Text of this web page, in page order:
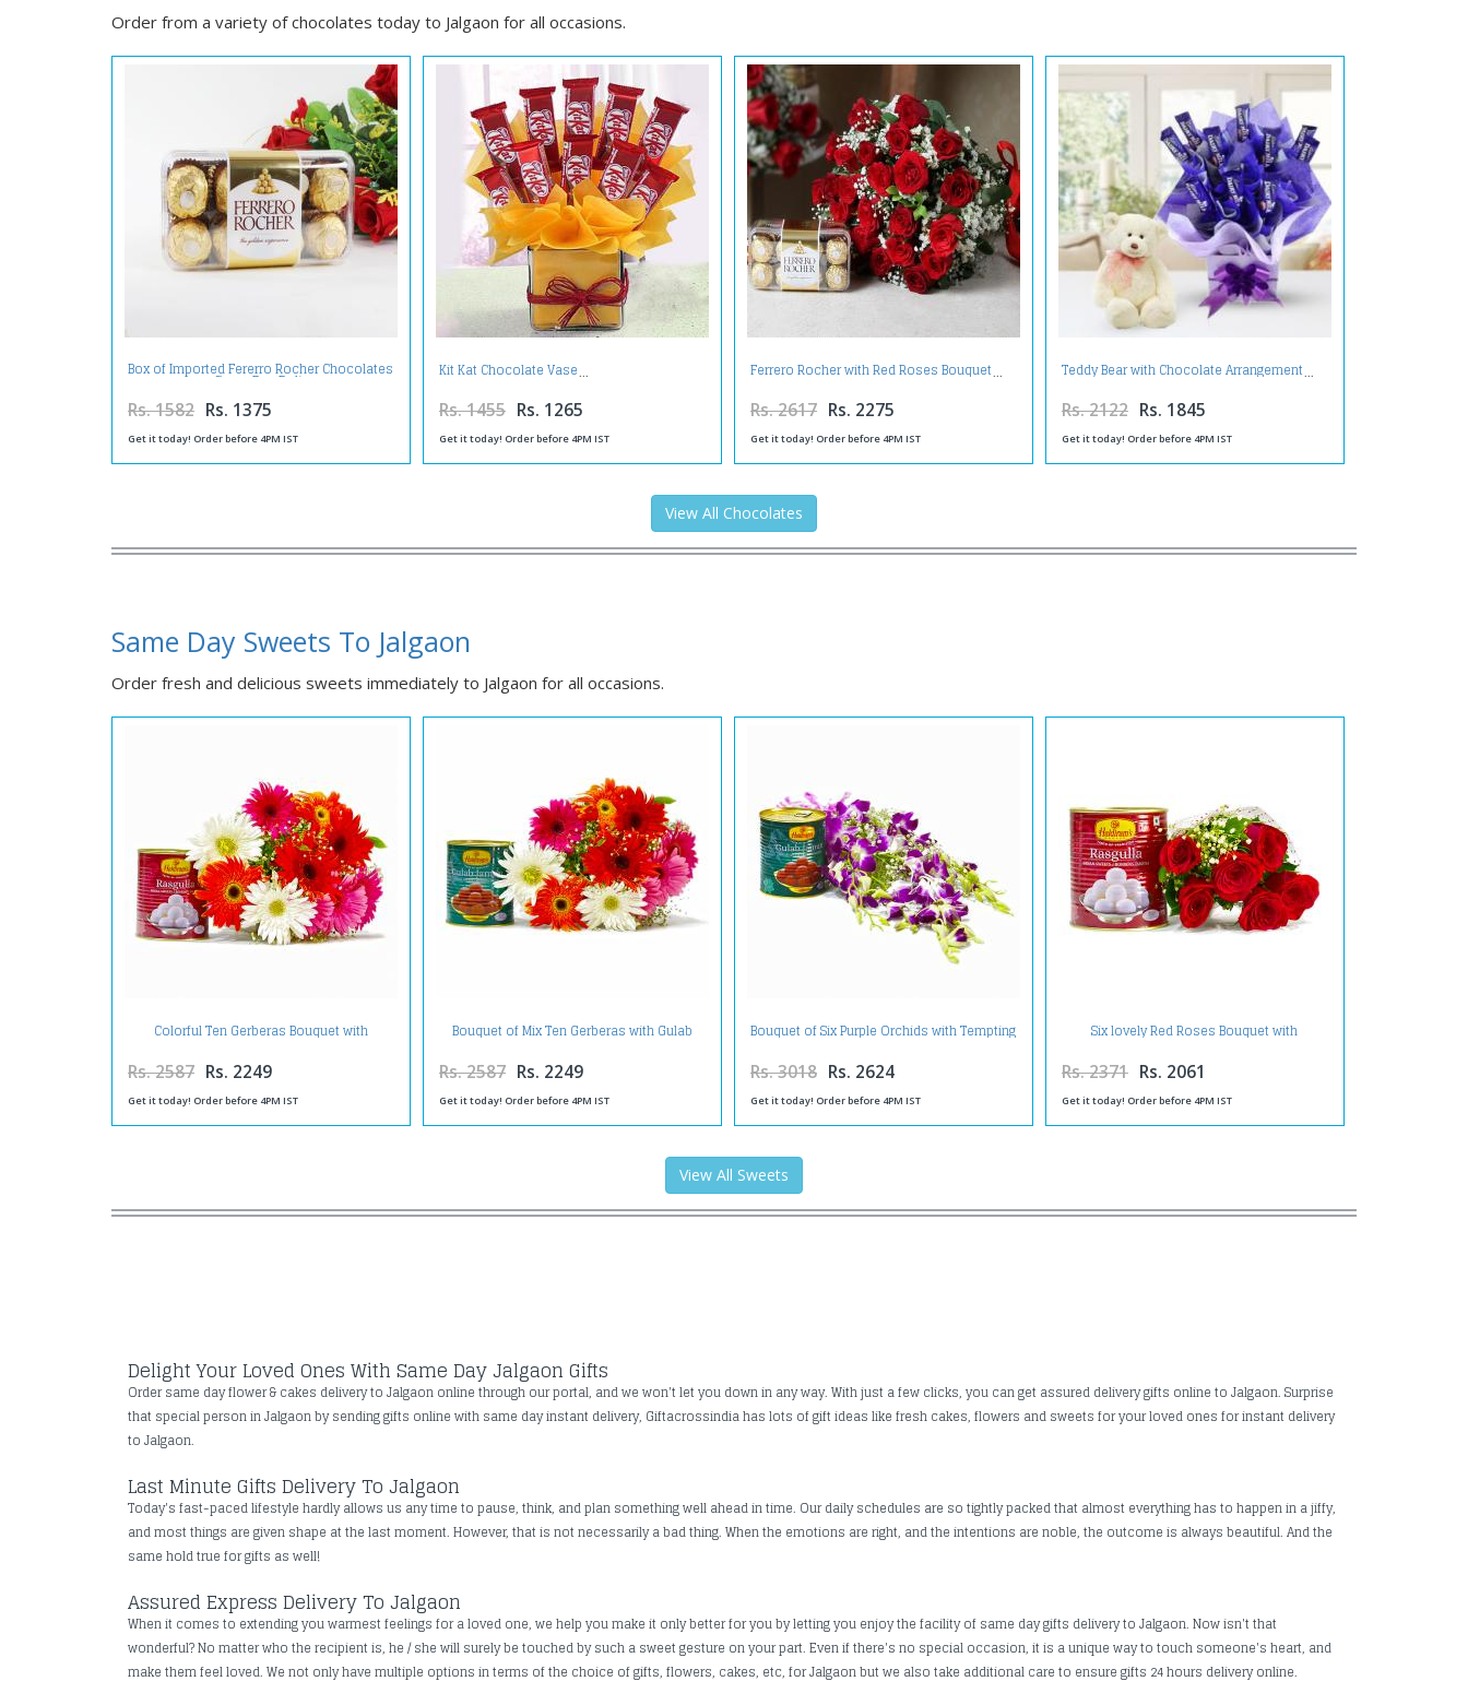
Order from a variety of chocolates today to Jalgaon for all occasions.
Box of Imported Fererro Rocher Chocolates
on Same Day Delivery
Rs. 1582 Rs. 1375
Get it today! Order before 4PM IST
Kit Kat Chocolate Vase
Rs. 1455 Rs. 1265
Get it today! Order before 4PM IST
Ferrero Rocher with Red Roses Bouquet
Rs. 2617 Rs. 2275
Get it today! Order before 4PM IST
Teddy Bear with Chocolate Arrangement
Rs. 2122 Rs. 1845
Get it today! Order before 4PM IST
View All Chocolates
Same Day Sweets To Jalgaon
Order fresh and delicious sweets immediately to Jalgaon for all occasions.
Colorful Ten Gerberas Bouquet with
Rasgullas
Rs. 2587 Rs. 2249
Get it today! Order before 4PM IST
Bouquet of Mix Ten Gerberas with Gulab
Jamuns
Rs. 2587 Rs. 2249
Get it today! Order before 4PM IST
Bouquet of Six Purple Orchids with Tempting
Gulab Jamuns
Rs. 3018 Rs. 2624
Get it today! Order before 4PM IST
Six lovely Red Roses Bouquet with
Rasgullas
Rs. 2371 Rs. 2061
Get it today! Order before 4PM IST
View All Sweets
Delight Your Loved Ones With Same Day Jalgaon Gifts
Order same day flower & cakes delivery to Jalgaon online through our portal, and we won't let you down in any way. With just a few clicks, you can get assured delivery gifts online to Jalgaon. Surprise
that special person in Jalgaon by sending gifts online with same day instant delivery, Giftacrossindia has lots of gift ideas like fresh cakes, flowers and sweets for your loved ones for instant delivery
to Jalgaon.
Last Minute Gifts Delivery To Jalgaon
Today's fast-paced lifestyle hardly allows us any time to pause, think, and plan something well ahead in time. Our daily schedules are so tightly packed that almost everything has to happen in a jiffy,
and most things are given shape at the last moment. However, that is not necessarily a bad thing. When the emotions are right, and the intentions are noble, the outcome is always beautiful. And the
same hold true for gifts as well!
Assured Express Delivery To Jalgaon
When it comes to extending you warmest feelings for a loved one, we help you make it only better for you by letting you enjoy the facility of same day gifts delivery to Jalgaon. Now isn't that
wonderful? No matter who the recipient is, he / she will surely be touched by such a sweet gesture on your part. Even if there's no special occasion, it is a unique way to touch someone's heart, and
make them feel loved. We not only have multiple options in terms of the choice of gifts, flowers, cakes, etc, for Jalgaon but we also take additional care to ensure gifts 24 hours delivery online.